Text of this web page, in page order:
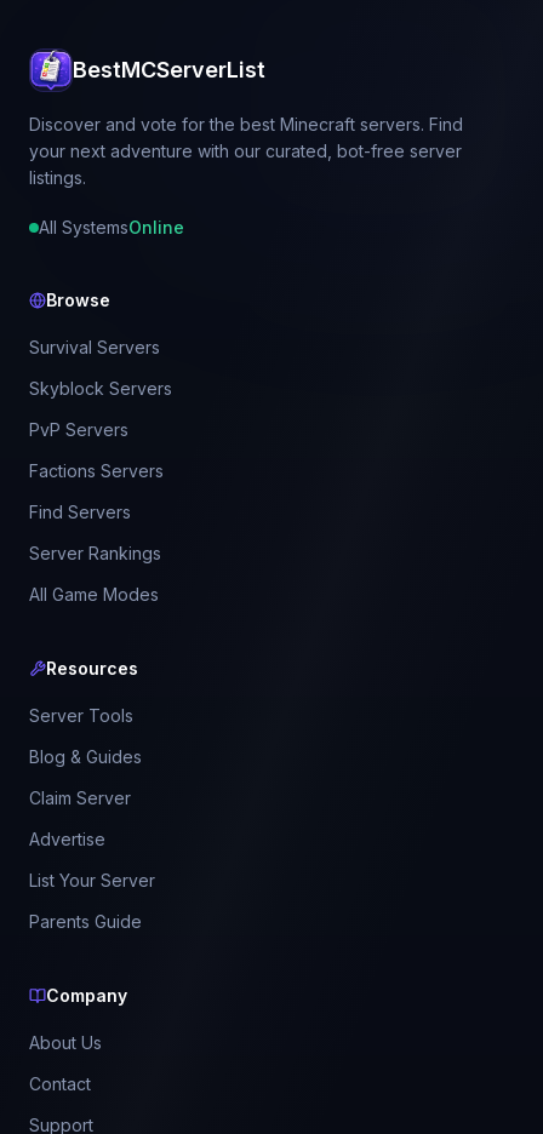
BestMCServerList
Discover and vote for the best Minecraft servers. Find
your next adventure with our curated, bot-free server
listings.
All SystemsOnline
Browse
Survival Servers
Skyblock Servers
PvP Servers
Factions Servers
Find Servers
Server Rankings
All Game Modes
Resources
Server Tools
Blog & Guides
Claim Server
Advertise
List Your Server
Parents Guide
Company
About Us
Contact
Support